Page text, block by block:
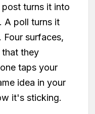
turns it into
. A poll turns it
. Four surfaces,
that they
taps your
idea in your
it's sticking.